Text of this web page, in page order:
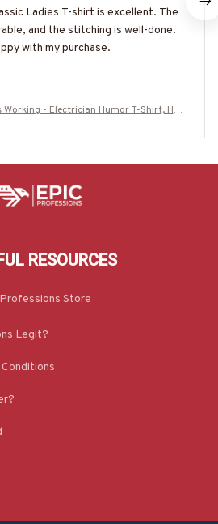
Ladies T-shirt is excellent. The
and the stitching is well-done.
with my purchase.
Working - Electrician Humor T-Shirt, Hoo
RESOURCES
Store
Legit?